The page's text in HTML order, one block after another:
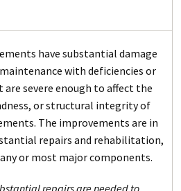
have substantial damage
with deficiencies or
severe enough to affect the
or structural integrity of
The improvements are in
repairs and rehabilitation,
or most major components.
repairs are needed to